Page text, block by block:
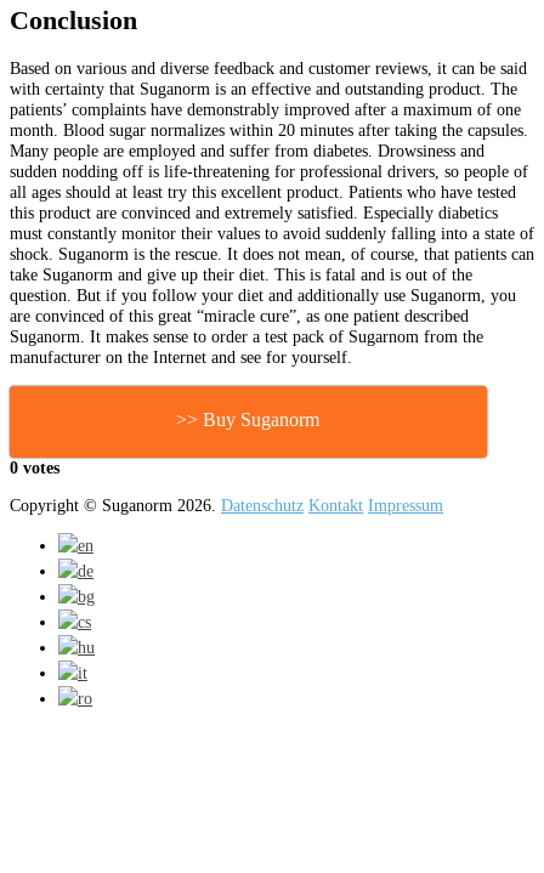
Conclusion
Based on various and diverse feedback and customer reviews, it can be said
with certainty that Suganorm is an effective and outstanding product. The
patients’ complaints have demonstrably improved after a maximum of one
month. Blood sugar normalizes within 20 minutes after taking the capsules.
Many people are employed and suffer from diabetes. Drowsiness and
sudden nodding off is life-threatening for professional drivers, so people of
all ages should at least try this excellent product. Patients who have tested
this product are convinced and extremely satisfied. Especially diabetics
must constantly monitor their values to avoid suddenly falling into a state of
shock. Suganorm is the rescue. It does not mean, of course, that patients can
take Suganorm and give up their diet. This is fatal and is out of the
question. But if you follow your diet and additionally use Suganorm, you
are convinced of this great “miracle cure”, as one patient described
Suganorm. It makes sense to order a test pack of Sugarnom from the
manufacturer on the Internet and see for yourself.
>> Buy Suganorm
0 votes
Copyright © Suganorm 2026. Datenschutz Kontakt Impressum